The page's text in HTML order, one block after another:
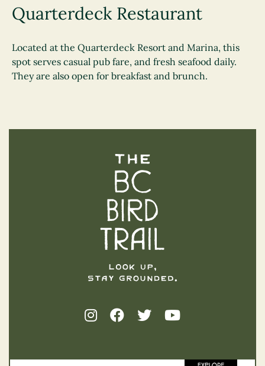
Quarterdeck Restaurant
Located at the Quarterdeck Resort and Marina, this
spot serves casual pub fare, and fresh seafood daily.
They are also open for breakfast and brunch.